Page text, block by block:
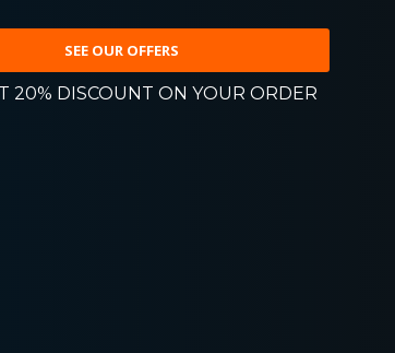
SEE OUR OFFERS
20% DISCOUNT ON YOUR ORDER